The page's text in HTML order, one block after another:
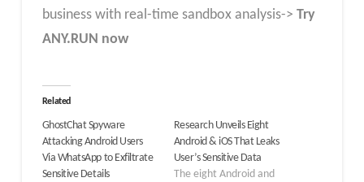
business with real-time sandbox analysis-> Try
ANY.RUN now
Related
GhostChat Spyware
Attacking Android Users
Via WhatsApp to Exfiltrate
Sensitive Details
Research Unveils Eight
Android & iOS That Leaks
User’s Sensitive Data
The eight Android and